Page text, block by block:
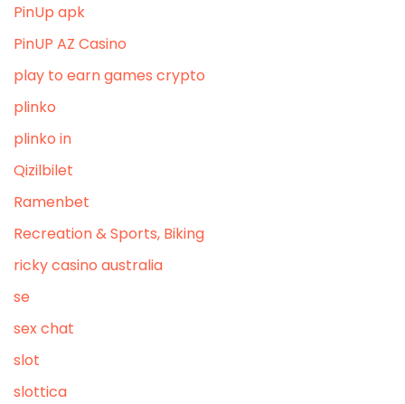
PinUp apk
PinUP AZ Casino
play to earn games crypto
plinko
plinko in
Qizilbilet
Ramenbet
Recreation & Sports, Biking
ricky casino australia
se
sex chat
slot
slottica